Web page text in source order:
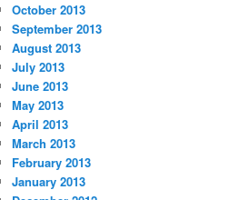
October 2013
September 2013
August 2013
July 2013
June 2013
May 2013
April 2013
March 2013
February 2013
January 2013